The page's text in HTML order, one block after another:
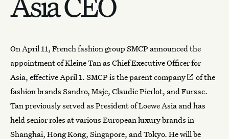
On April 11, French fashion group SMCP announced the
appointment of Kleine Tan as Chief Executive Officer for
Asia, effective April 1. SMCP is theparent company
of the
fashion brands Sandro, Maje, Claudie Pierlot, and Fursac.
Tan previously served as President of Loewe Asia and has
held senior roles at various European luxury brands in
Shanghai, Hong Kong, Singapore, and Tokyo. He will be